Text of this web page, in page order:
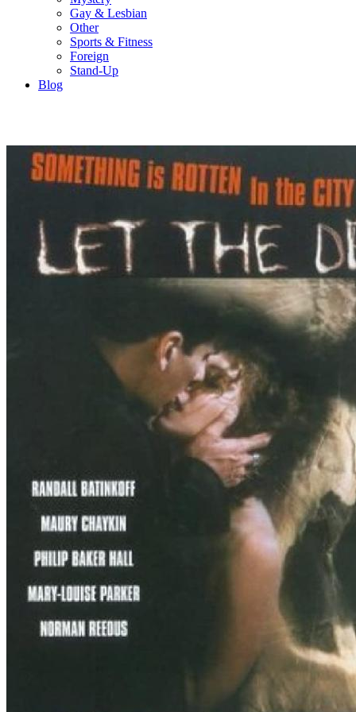
Gay & Lesbian
Other
Sports & Fitness
Foreign
Stand-Up
Blog